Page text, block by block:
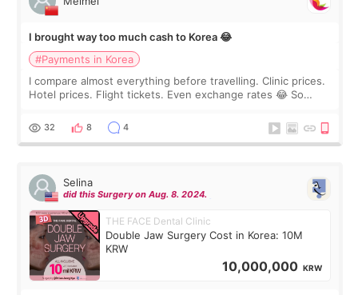
I brought way too much cash to Korea 😂
#Payments in Korea
I compare almost everything before travelling. Clinic prices.
Hotel prices. Flight tickets. Even exchange rates 😂 So
thought I would ne
32 8 4
Selina
did this Surgery on Aug. 8. 2024.
THE FACE Dental Clinic
Double Jaw Surgery Cost in Korea: 10M
KRW
10,000,000 KRW